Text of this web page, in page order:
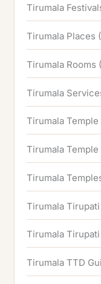
Tirumala
Tirumala Places
Tirumala Rooms
Tirumala
Tirumala Temple
Tirumala Temple
Tirumala
Tirumala
Tirumala
Tirumala TTD